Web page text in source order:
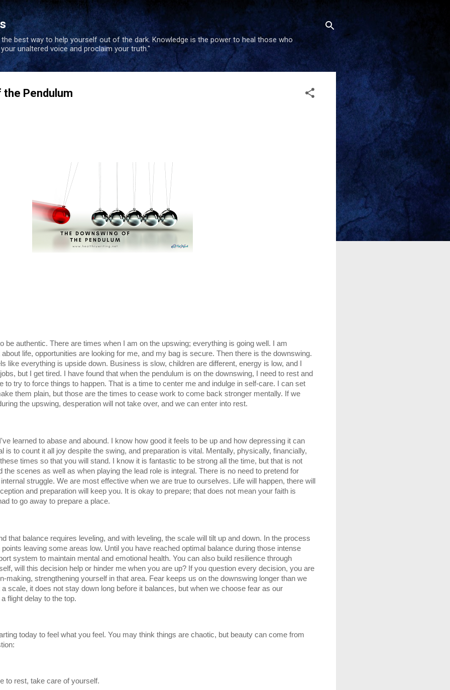
Skip to main content
best way to help yourself out of the dark. Knowledge is the power to heal those who
unaltered voice and proclaim your truth."
Pendulum
be authentic. There are times when I am on the upswing; everything is going well. I am
life, opportunities are looking for me, and my bag is secure. Then there is the downswing.
like everything is upside down. Business is slow, children are different, energy is low, and I
but I get tired. I have found that when the pendulum is on the downswing, I need to rest and
to try to force things to happen. That is a time to center me and indulge in self-care. I can set
them plain, but those are the times to cease work to come back stronger mentally. If we
the upswing, desperation will not take over, and we can enter into rest.
learned to abase and abound. I know how good it feels to be up and how depressing it can
is to count it all joy despite the swing, and preparation is vital. Mentally, physically, financially,
times so that you will stand. I know it is fantastic to be strong all the time, but that is not
the scenes as well as when playing the lead role is integral. There is no need to pretend for
struggle. We are most effective when we are true to ourselves. Life will happen, there will
and preparation will keep you. It is okay to prepare; that does not mean your faith is
to go away to prepare a place.
that balance requires leveling, and with leveling, the scale will tilt up and down. In the process
leaving some areas low. Until you have reached optimal balance during those intense
system to maintain mental and emotional health. You can also build resilience through
will this decision help or hinder me when you are up? If you question every decision, you are
making, strengthening yourself in that area. Fear keeps us on the downswing longer than we
scale, it does not stay down long before it balances, but when we choose fear as our
flight delay to the top.
today to feel what you feel. You may think things are chaotic, but beauty can come from
to rest, take care of yourself.